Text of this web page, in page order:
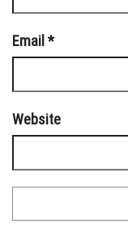
Email *
Website